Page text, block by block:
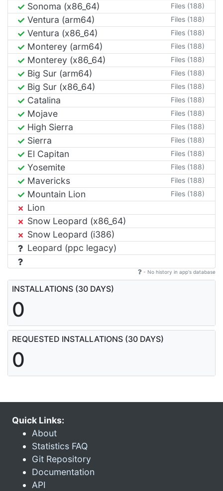
Sonoma (x86_64)
Files (188)
Ventura (arm64) Files (188)
Ventura (x86_64) Files (188)
Monterey (arm64) Files (188)
Monterey (x86_64) Files (188)
Big Sur (arm64) Files (188)
Big Sur (x86_64) Files (188)
Catalina Files (188)
Mojave Files (188)
High Sierra Files (188)
Sierra Files (188)
El Capitan Files (188)
Yosemite Files (188)
Mavericks Files (188)
Mountain Lion Files (188)
Lion
Snow Leopard (x86_64)
Snow Leopard (i386)
Leopard (ppc legacy)
- No history in app's database
INSTALLATIONS (30 DAYS)
0
REQUESTED INSTALLATIONS (30 DAYS)
0
Quick Links:
About
Statistics FAQ
Git Repository
Documentation
API